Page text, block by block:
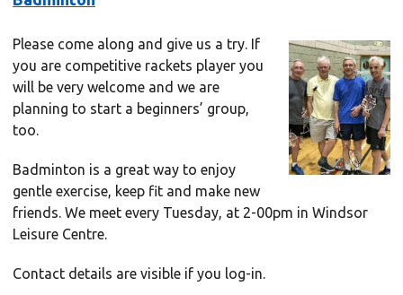
Please come along and give us a try. If
you are competitive rackets player you
will be very welcome and we are
planning to start a beginners’ group,
too.
Badminton is a great way to enjoy
gentle exercise, keep fit and make new
friends. We meet every Tuesday, at 2-00pm in Windsor
Leisure Centre.
Contact details are visible if you log-in.